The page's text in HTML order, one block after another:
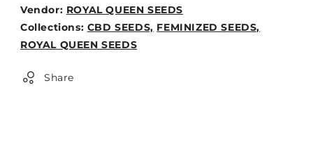
Vendor: ROYAL QUEEN SEEDS
Weight:
0lb
Collections: CBD SEEDS, FEMINIZED SEEDS,
ROYAL QUEEN SEEDS
Share